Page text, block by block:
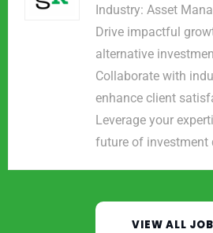
Industry: Asset
Drive impactful
alternative
Collaborate with
enhance client
Leverage your
future of investment
VIEW ALL